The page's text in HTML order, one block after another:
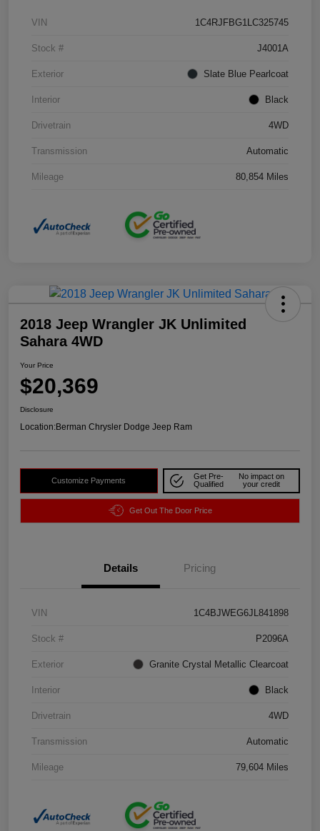
VIN 1C4RJFBG1LC325745
Stock # J4001A
Exterior Slate Blue Pearlcoat
Interior Black
Drivetrain 4WD
Transmission Automatic
Mileage 80,854 Miles
2018 Jeep Wrangler JK Unlimited
Sahara 4WD
Your Price
$20,369
Disclosure
Location:Berman Chrysler Dodge Jeep Ram
Customize Payments
Get Pre-
Qualified
No impact on
your credit
Get Out The Door Price
Details Pricing
VIN 1C4BJWEG6JL841898
Stock # P2096A
Exterior Granite Crystal Metallic Clearcoat
Interior Black
Drivetrain 4WD
Transmission Automatic
Mileage 79,604 Miles